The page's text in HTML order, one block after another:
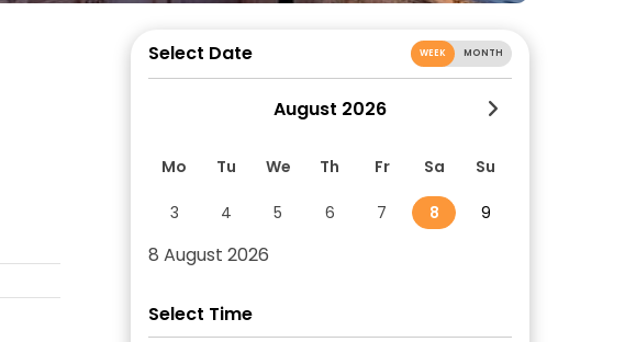
Select Date WEEK MONTH
August 2026
Mo Tu We Th Fr Sa Su
3 4 5 6 7 8 9
8 August 2026
Select Time